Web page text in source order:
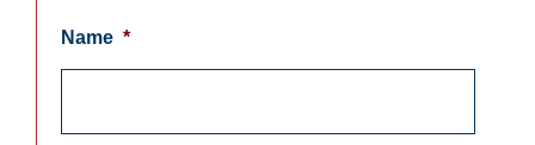
Name *